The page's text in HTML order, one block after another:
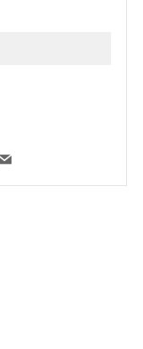
Email